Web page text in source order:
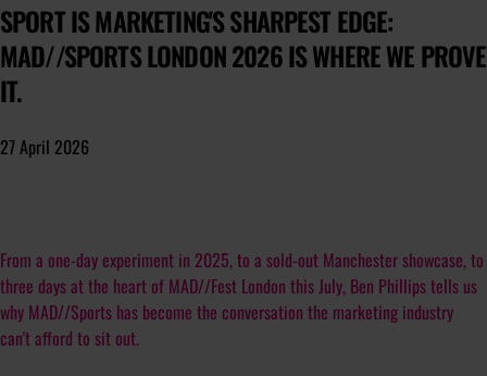
SPORT IS MARKETING'S SHARPEST EDGE:
MAD//SPORTS LONDON 2026 IS WHERE WE PROVE
IT.
27 April 2026
From a one-day experiment in 2025, to a sold-out Manchester showcase, to
three days at the heart of MAD//Fest London this July, Ben Phillips tells us
why MAD//Sports has become the conversation the marketing industry
can't afford to sit out.